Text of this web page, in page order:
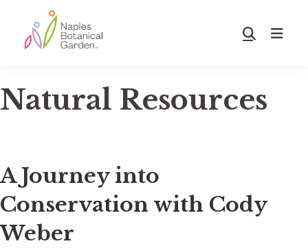
main
footer
Botanical
Garden
Show
Natural Resources
A Journey into
Conservation with Cody
Weber